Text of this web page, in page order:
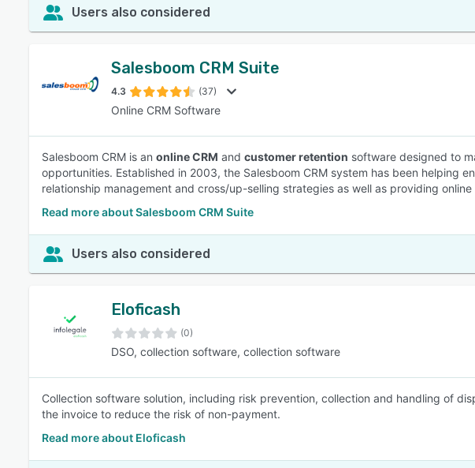
Users also considered
Salesboom CRM Suite
4.3 (37)
Online CRM Software
Salesboom CRM is an online CRM and customer retention software designed to
opportunities. Established in 2003, the Salesboom CRM system has been helping
relationship management and cross/up-selling strategies as well as providing
Read more about Salesboom CRM Suite
Users also considered
Eloficash
(0)
DSO, collection software, collection software
Collection software solution, including risk prevention, collection and handling of
the invoice to reduce the risk of non-payment.
Read more about Eloficash